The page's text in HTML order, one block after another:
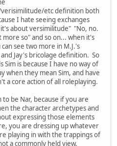
etc definition both
I hate seeing exchanges
about versimilitude" "No, no.
so" and so on... when it's
see two more in M.J.'s
Jay's bricolage definition. So
is because I have no way of
when they mean Sim, and have
a core action of all roleplaying.
be Nar, because if you are
the character archetypes and
expressing those elements
you are dressing up whatever
playing in with the trappings of
a commonly held view.